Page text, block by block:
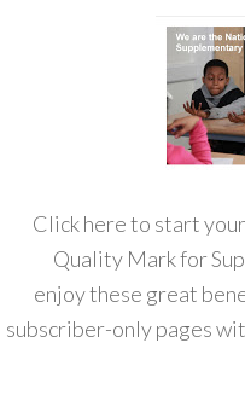
Click here to start
Quality Mark for
enjoy these great
subscriber-only pages